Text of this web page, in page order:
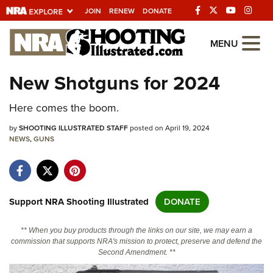
JOIN RENEW DONATE
Explore The NRA
Universe Of Websites
Quick Links
NRA.ORG
NRA Near You
NRA Online Training
MENU
New Shotguns for 2024
Here comes the boom.
bySHOOTING ILLUSTRATED STAFFposted on April 19, 2024
NEWS,GUNS
Support NRA Shooting Illustrated DONATE
** When you buy products through the links on our site, we may earn a
commission that supports NRA's mission to protect, preserve and defend the
Second Amendment. **